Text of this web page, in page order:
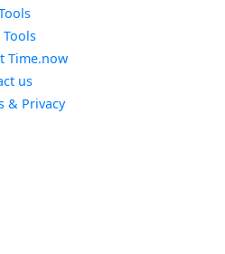
Time.now
us
& Privacy